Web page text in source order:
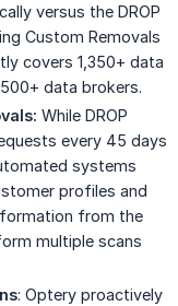
versus the DROP
Custom Removals
covers 1,350+ data
data brokers.
While DROP
every 45 days
systems
profiles and
from the
multiple scans
: Optery proactively